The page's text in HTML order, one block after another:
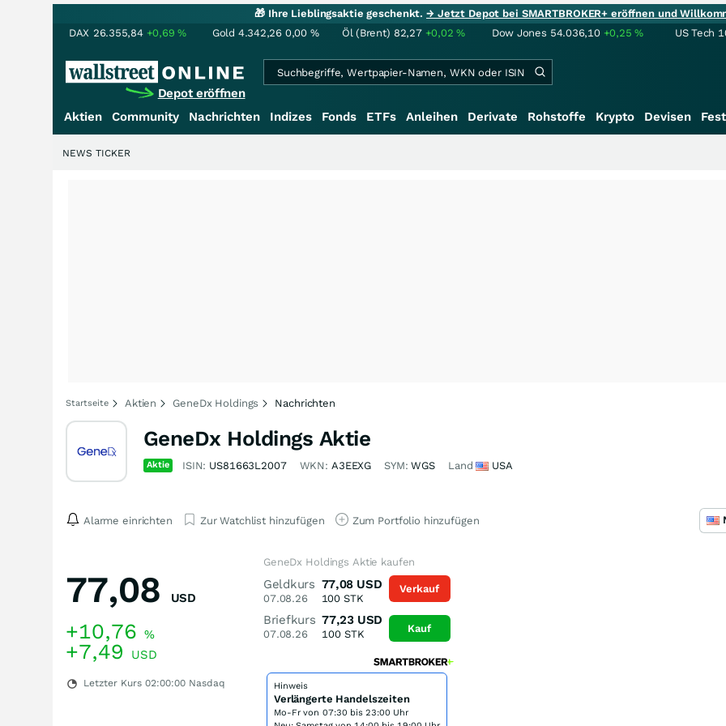
🎁 Ihre Lieblingsaktie geschenkt.→ Jetzt Depot bei SMARTBROKER+ eröffnen und
DAX 26.355,84 +0,69% Gold 4.342,26 0,00 % Öl (Brent) 82,27 +0,02% Dow Jones 54.036,10 +0,25% US Tech
Depot eröffnen
Aktien Community Nachrichten Indizes Fonds ETFs Anleihen Derivate Rohstoffe Krypto Devisen
NEWS TICKER
Startseite Aktien GeneDx Holdings Nachrichten
GeneDx Holdings Aktie
Aktie ISIN: US81663L2007 WKN: A3EEXG SYM:WGS Land USA
Alarme einrichten Zur Watchlist hinzufügen Zum Portfolio hinzufügen
77,08 USD
+10,76 %
+7,49 USD
Letzter Kurs 02:00:00 Nasdaq
GeneDx Holdings Aktie kaufen
Geldkurs
07.08.26
77,08 USD
100 STK
Briefkurs
07.08.26
77,23 USD
100STK
Verkauf
Kauf
Hinweis
Verlängerte Handelszeiten
Mo-Fr von 07:30 bis 23:00 Uhr